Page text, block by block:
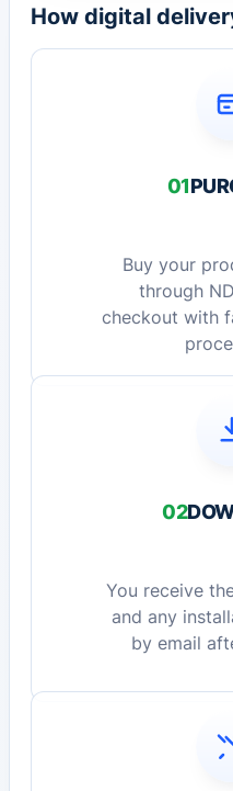
How digital
01
Buy your
through
checkout with
02
You receive
and any
by email